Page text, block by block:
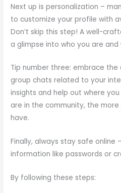
Next up is personalization –
to customize your profile with
Don’t skip this step! A well-
a glimpse into who you are and
Tip number three: embrace the
group chats related to your
insights and help out where
are in the community, the
have.
Finally, always stay safe online
information like passwords or
By following these steps: